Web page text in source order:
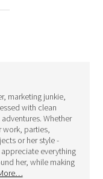
marketing junkie,
with clean
Whether
work, parties,
or her style -
everything
her, while making